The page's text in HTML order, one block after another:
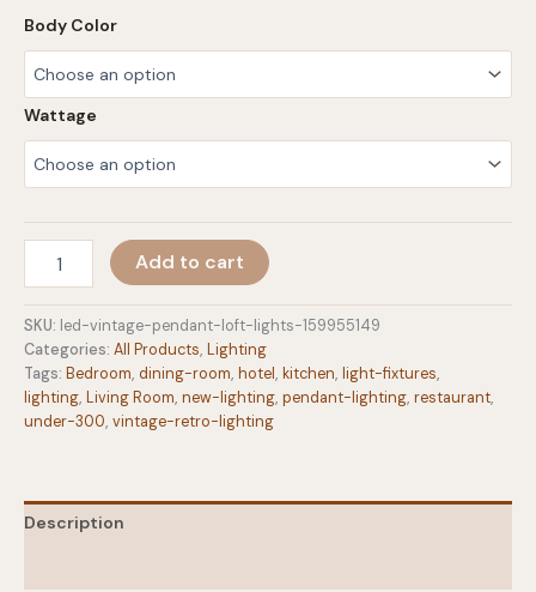
Body Color
Wattage
Vintage
Loft
Lights
quantity
Add to cart
SKU: led-vintage-pendant-loft-lights-159955149
Categories: All Products, Lighting
Tags: Bedroom, dining-room, hotel, kitchen, light-fixtures,
lighting, Living Room, new-lighting, pendant-lighting, restaurant,
under-300, vintage-retro-lighting
Description